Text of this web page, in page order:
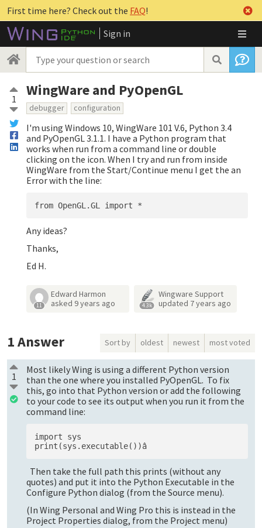
First time here? Check out the FAQ!
Sign in
1 WingWare and PyOpenGL
debugger configuration
I'm using Windows 10, WingWare 101 V.6, Python 3.4
and PyOpenGL 3.1.1. I have a Python program that
works when run from a command line or double
clicking on the icon. When I try and run from inside
WingWare from the Start/Continue menu I get the an
Error with the line:
Any ideas?
Thanks,
Ed H.
11
Edward Harmon
asked 9 years ago 4.3k
Wingware Support
updated 7 years ago
1Answer Sort by oldest newest most voted
1
Most likely Wing is using a different Python version
than the one where you installed PyOpenGL. To fix
this, go into that Python version or add the following
to your code to see its output when you run it from the
command line:
import sys
Then take the full path this prints (without any
quotes) and put it into the Python Executable in the
Configure Python dialog (from the Source menu).
(In Wing Personal and Wing Pro this is instead in the
Project Properties dialog, from the Project menu)